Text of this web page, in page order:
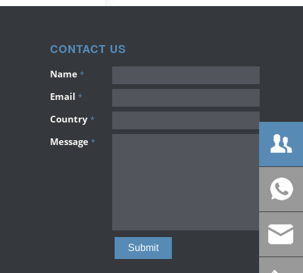
CONTACT US
Name *
Email *
Country *
Message *